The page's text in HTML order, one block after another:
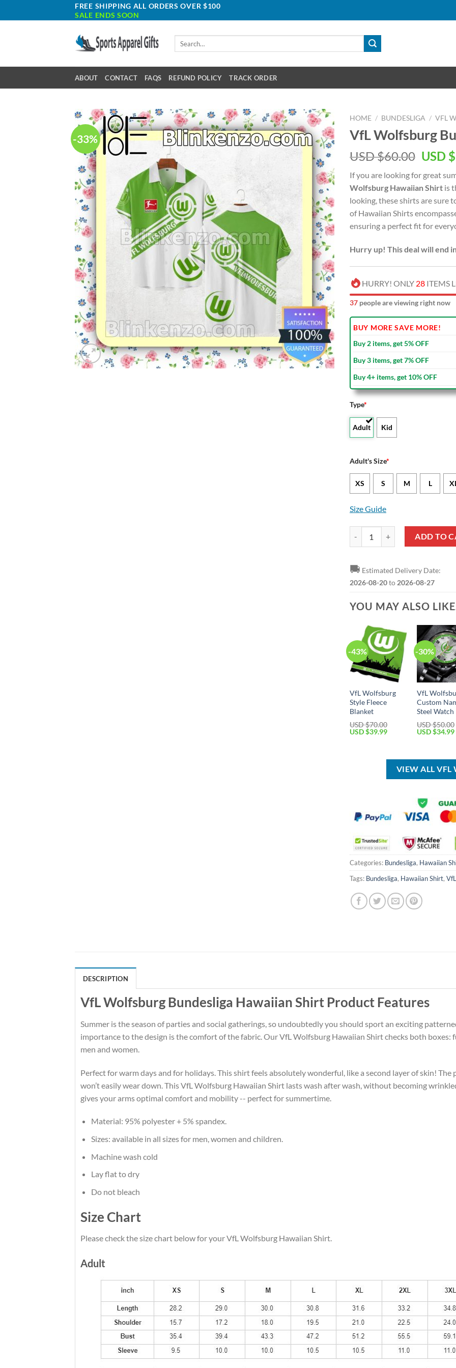
to
FREE SHIPPING ALL ORDERS OVER $100
SALE ENDS SOON
ABOUT CONTACT FAQS REFUND POLICY TRACK ORDER
-33%
HOME / BUNDESLIGA / VFL
VfL Wolfsburg
USD $60.00
was:
USD
USD $
If you are looking for great
Wolfsburg Hawaiian Shirt is
looking, these shirts are sure
of Hawaiian Shirts
ensuring a perfect fit for
Hurry up! This deal will end
HURRY! ONLY 28 ITEMS
39 people are viewing right now
BUY MORE SAVE MORE!
Buy 2 items, get 5% OFF
Buy 3 items, get 7% OFF
Buy 4+ items, get 10% OFF
Type*
Adult Kid
Adult's Size*
XS S M L
Size Guide
VfL Wolfsburg Bundesliga
ADD TO
🚚 Estimated Delivery Date:
2026-08-20to 2026-08-27
YOU MAY ALSO
-43%
VfL Wolfsburg
Style Fleece
Blanket
USD $70.00
Original
USD $39.99Current
$39.99.
-30%
VfL
Custom
Steel Watch
USD $50.00
Original
$50.00.
USD $34.99
VIEW ALL VFL
Categories: Bundesliga, Hawaiian
Tags: Bundesliga, Hawaiian Shirt,
DESCRIPTION
VfL Wolfsburg Bundesliga Hawaiian Shirt Product Features
Summer is the season of parties and social gatherings, so undoubtedly you should sport an exciting
importance to the design is the comfort of the fabric. Our VfL Wolfsburg Hawaiian Shirt checks both
men and women.
Perfect for warm days and for holidays. This shirt feels absolutely wonderful, like a second layer of skin!
won’t easily wear down. This VfL Wolfsburg Hawaiian Shirt lasts wash after wash, without becoming
gives your arms optimal comfort and mobility -- perfect for summertime.
Material: 95% polyester + 5% spandex.
Sizes: available in all sizes for men, women and children.
Machine wash cold
Lay flat to dry
Do not bleach
Size Chart
Please check the size chart below for your VfL Wolfsburg Hawaiian Shirt.
Adult